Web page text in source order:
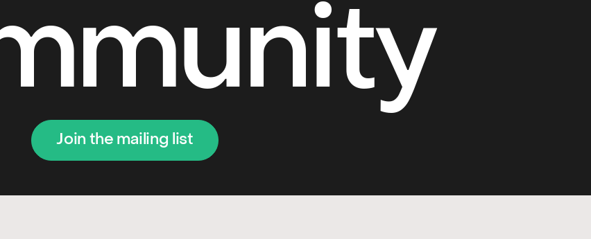
Join the mailing list